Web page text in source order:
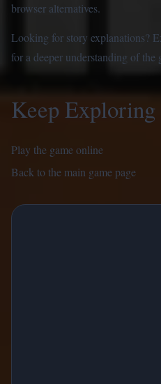
browser alternatives.
Looking for story explanations?
for a deeper understanding of the
Keep Exploring
Play the game online
Back to the main game page